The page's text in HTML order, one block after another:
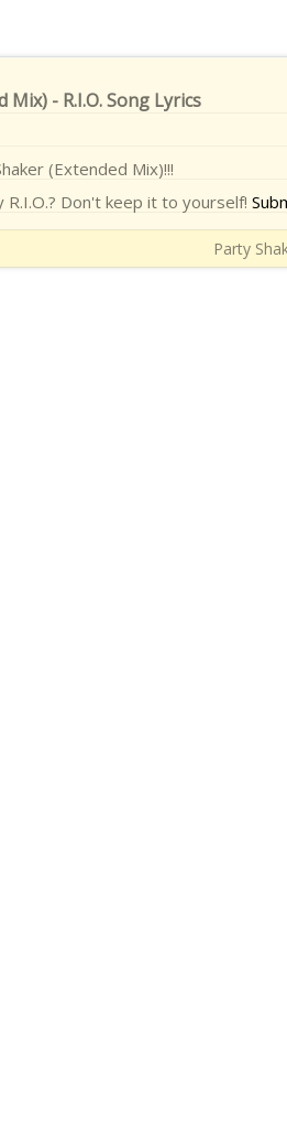
Mix) - R.I.O. Song Lyrics
(Extended Mix)!!!
Don't keep it to yourself!
Party